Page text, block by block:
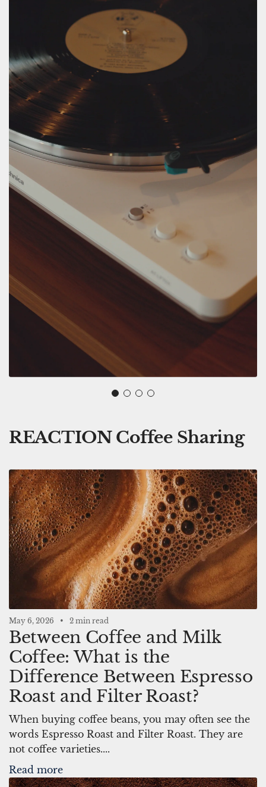
REACTION Coffee Sharing
May 6, 2026 2 min read
Between Coffee and Milk
Coffee: What is the
Difference Between Espresso
Roast and Filter Roast?
When buying coffee beans, you may often see the
words Espresso Roast and Filter Roast. They are
not coffee varieties....
Read more